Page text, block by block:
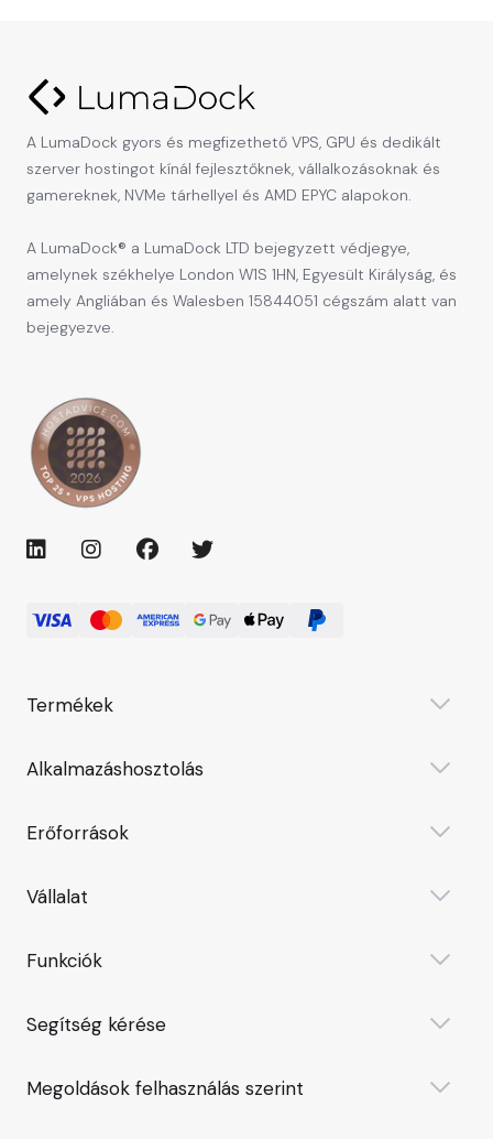
A LumaDock gyors és megfizethető VPS, GPU és dedikált
szerver hostingot kínál fejlesztőknek, vállalkozásoknak és
gamereknek, NVMe tárhellyel és AMD EPYC alapokon.
A LumaDock® a LumaDock LTD bejegyzett védjegye,
amelynek székhelye London W1S 1HN, Egyesült Királyság, és
amely Angliában és Walesben 15844051 cégszám alatt van
bejegyezve.
Termékek
Alkalmazáshosztolás
Erőforrások
Vállalat
Funkciók
Segítség kérése
Megoldások felhasználás szerint